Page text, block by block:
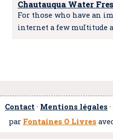
Chautauqua Water
For those who have an
internet a few muItitude
Contact · Mentions légales
par Fontaines O Livres